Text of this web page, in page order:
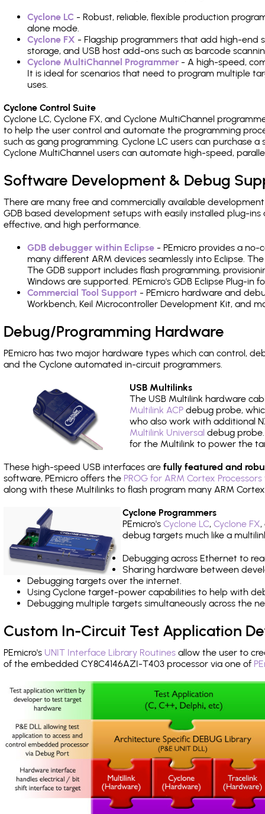
Cyclone LC - Robust, reliable, flexible production
alone mode.
Cyclone FX - Flagship programmers that add high-end
storage, and USB host add-ons such as barcode
Cyclone MultiChannel Programmer - A high-speed,
It is ideal for scenarios that need to program multiple
uses.
Cyclone Control Suite
Cyclone LC, Cyclone FX, and Cyclone MultiChannel
to help the user control and automate the programming
such as gang programming. Cyclone LC users can purchase
Cyclone MultiChannel users can automate high-speed,
Software Development & Debug
There are many free and commercially available
GDB based development setups with easily installed plug-
effective, and high performance.
GDB debugger within Eclipse - PEmicro provides a
many different ARM devices seamlessly into Eclipse.
The GDB support includes flash programming,
Windows are supported. PEmicro's GDB Eclipse Plug-in
Commercial Tool Support - PEmicro hardware and
Workbench, Keil Microcontroller Development Kit, and
Debug/Programming Hardware
PEmicro has two major hardware types which can control,
and the Cyclone automated in-circuit programmers.
USB Multilinks
The USB Multilink hardware
Multilink ACP debug probe,
who also work with additional
Multilink Universal debug
for the Multilink to power the
These high-speed USB interfaces are fully featured and
software, PEmicro offers the PROG for ARM Cortex
along with these Multilinks to flash program many ARM
Cyclone Programmers
PEmicro's Cyclone LC, Cyclone FX,
debug targets much like a
Debugging across Ethernet to
Sharing hardware between
Debugging targets over the internet.
Using Cyclone target-power capabilities to help with
Debugging multiple targets simultaneously across the
Custom In-Circuit Test Application
PEmicro's UNIT Interface Library Routines allow the user to
of the embedded CY8C4146AZI-T403 processor via one of